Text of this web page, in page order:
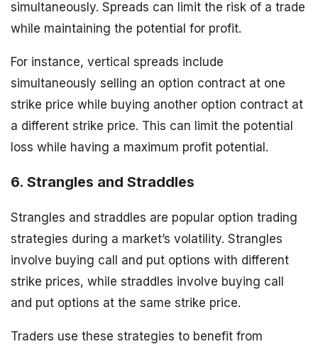
simultaneously. Spreads can limit the risk of a trade
while maintaining the potential for profit.
For instance, vertical spreads include
simultaneously selling an option contract at one
strike price while buying another option contract at
a different strike price. This can limit the potential
loss while having a maximum profit potential.
6. Strangles and Straddles
Strangles and straddles are popular option trading
strategies during a market’s volatility. Strangles
involve buying call and put options with different
strike prices, while straddles involve buying call
and put options at the same strike price.
Traders use these strategies to benefit from